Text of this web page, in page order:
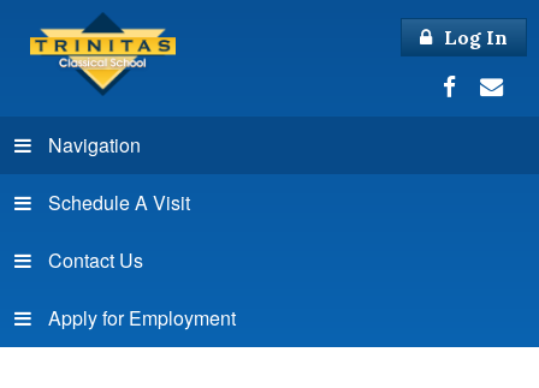
Log In
Navigation
Schedule A Visit
Contact Us
Apply for Employment